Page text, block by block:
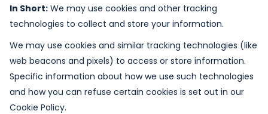
In Short: We may use cookies and other tracking
technologies to collect and store your information.
We may use cookies and similar tracking technologies (like
web beacons and pixels) to access or store information.
Specific information about how we use such technologies
and how you can refuse certain cookies is set out in our
Cookie Policy.